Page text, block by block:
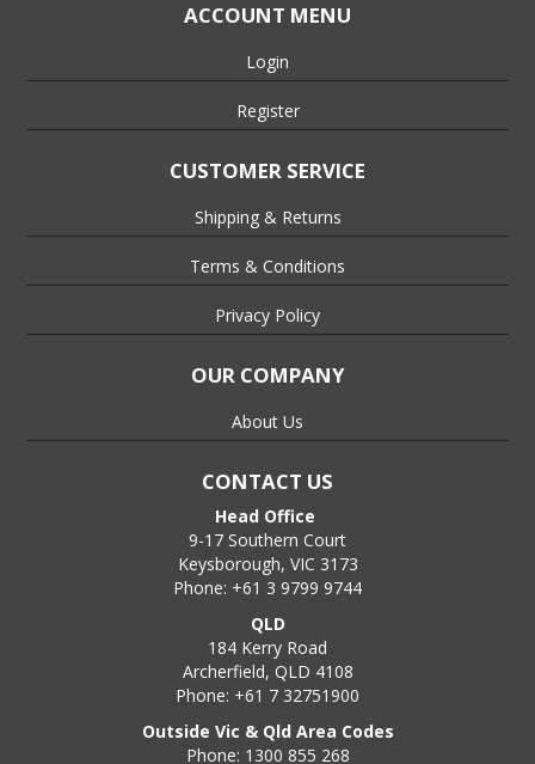
ACCOUNT MENU
Login
Register
CUSTOMER SERVICE
Shipping & Returns
Terms & Conditions
Privacy Policy
OUR COMPANY
About Us
CONTACT US
Head Office
9-17 Southern Court
Keysborough, VIC 3173
Phone: +61 3 9799 9744
QLD
184 Kerry Road
Archerfield, QLD 4108
Phone: +61 7 32751900
Outside Vic & Qld Area Codes
Phone: 1300 855 268